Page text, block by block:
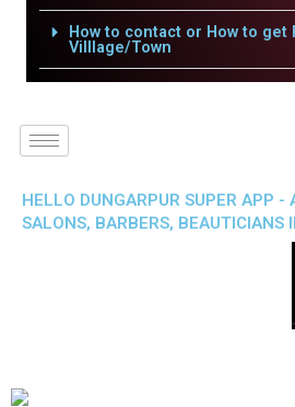
How to contact or How to get
Villlage/Town
HELLO DUNGARPUR SUPER APP -
SALONS, BARBERS, BEAUTICIANS